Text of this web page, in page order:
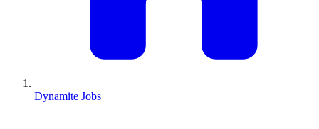
Dynamite Jobs